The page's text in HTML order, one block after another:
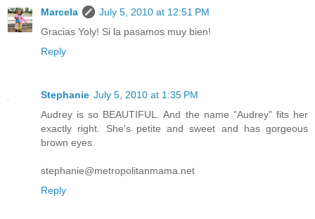
Marcela
July 5, 2010 at 12:51 PM
Gracias Yoly! Si la pasamos muy bien!
Reply
Stephanie July 5, 2010 at 1:35 PM
Audrey is so BEAUTIFUL. And the name "Audrey" fits her
exactly right. She's petite and sweet and has gorgeous
brown eyes.
stephanie@metropolitanmama.net
Reply